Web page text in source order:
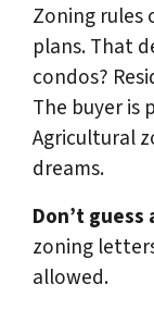
Zoning rules
plans. That
condos?
The buyer is
Agricultural
dreams.
Don’t
zoning
allowed.